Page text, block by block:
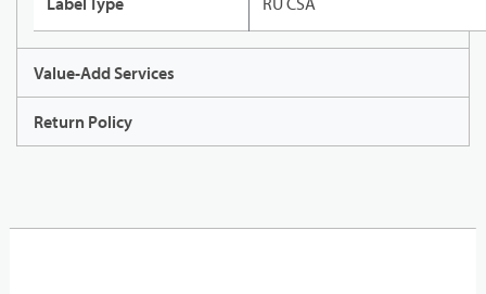
Value-Add Services
Return Policy